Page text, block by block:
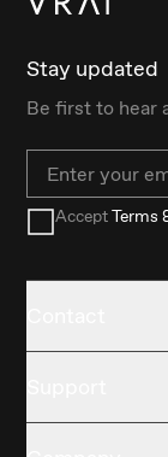
Stay updated
Be first to hear
Email
AcceptTerms